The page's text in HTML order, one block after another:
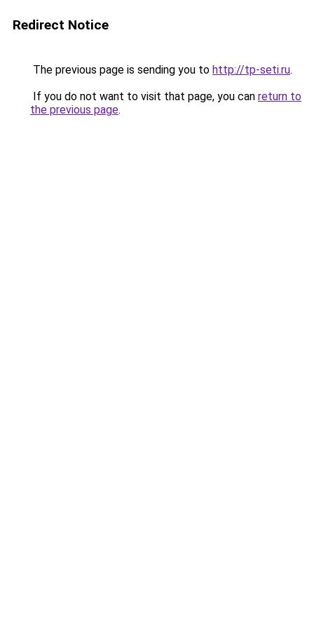
Redirect Notice
The previous page is sending you to http://tp-seti.ru.
If you do not want to visit that page, you can return to
the previous page.